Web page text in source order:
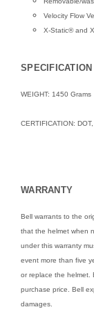
Velocity Flow
X-Static® and
SPECIFICATION
WEIGHT: 1450 Grams
CERTIFICATION:
WARRANTY
Bell warrants to the
that the helmet when
under this warranty
event more than five
or replace the helmet.
purchase price. Bell
damages.